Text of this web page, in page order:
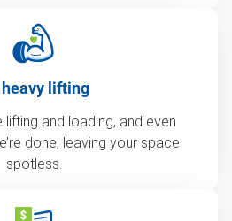
heavy lifting
lifting and loading, and even
done, leaving your space
spotless.